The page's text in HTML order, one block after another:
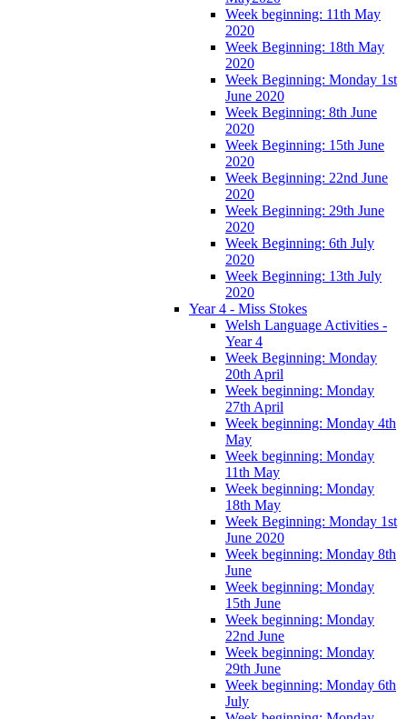
Week beginning: 11th May
2020
Week Beginning: 18th May
2020
Week Beginning: Monday 1st
June 2020
Week Beginning: 8th June
2020
Week Beginning: 15th June
2020
Week Beginning: 22nd June
2020
Week Beginning: 29th June
2020
Week Beginning: 6th July
2020
Week Beginning: 13th July
2020
Year 4 - Miss Stokes
Welsh Language Activities -
Year 4
Week Beginning: Monday
20th April
Week beginning: Monday
27th April
Week beginning: Monday 4th
May
Week beginning: Monday
11th May
Week beginning: Monday
18th May
Week Beginning: Monday 1st
June 2020
Week beginning: Monday 8th
June
Week beginning: Monday
15th June
Week beginning: Monday
22nd June
Week beginning: Monday
29th June
Week beginning: Monday 6th
July